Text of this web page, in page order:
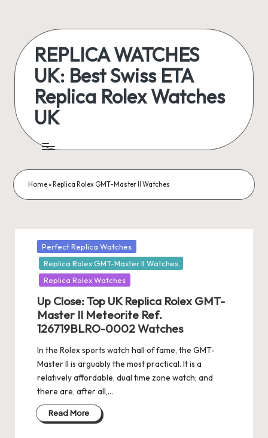
content
REPLICA WATCHES
UK: Best Swiss ETA
Replica Rolex Watches
UK
Home» Replica Rolex GMT-Master II Watches
Posted
in
Perfect Replica Watches
Replica Rolex GMT-Master II Watches
Replica Rolex Watches
Up Close: Top UK Replica Rolex GMT-
Master II Meteorite Ref.
126719BLRO-0002 Watches
In the Rolex sports watch hall of fame, the GMT-
Master II is arguably the most practical. It is a
relatively affordable, dual time zone watch; and
there are, after all,…
Read More